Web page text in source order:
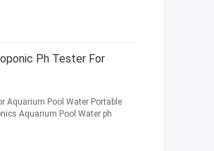
Ph Tester For
Aquarium Pool Water Portable
Aquarium Pool Water ph